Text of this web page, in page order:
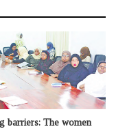
barriers: The women